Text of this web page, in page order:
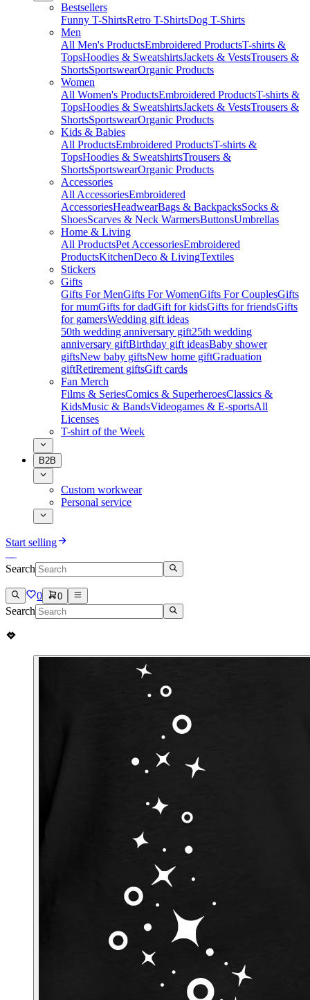
Bestsellers
Funny T-ShirtsRetro T-ShirtsDog T-Shirts
Men
All Men's ProductsEmbroidered ProductsT-shirts &
TopsHoodies & SweatshirtsJackets & VestsTrousers &
ShortsSportswearOrganic Products
Women
All Women's ProductsEmbroidered ProductsT-shirts &
TopsHoodies & SweatshirtsJackets & VestsTrousers &
ShortsSportswearOrganic Products
Kids & Babies
All ProductsEmbroidered ProductsT-shirts &
TopsHoodies & SweatshirtsTrousers &
ShortsSportswearOrganic Products
Accessories
All AccessoriesEmbroidered
AccessoriesHeadwearBags & BackpacksSocks &
ShoesScarves & Neck WarmersButtonsUmbrellas
Home & Living
All ProductsPet AccessoriesEmbroidered
ProductsKitchenDeco & LivingTextiles
Stickers
Gifts
Gifts For MenGifts For WomenGifts For CouplesGifts
for mumGifts for dadGift for kidsGifts for friendsGifts
for gamersWedding gift ideas
50th wedding anniversary gift25th wedding
anniversary giftBirthday gift ideasBaby shower
giftsNew baby giftsNew home giftGraduation
giftRetirement giftsGift cards
Fan Merch
Films & SeriesComics & SuperheroesClassics &
KidsMusic & BandsVideogames & E-sportsAll
Licenses
T-shirt of the Week
B2B
Custom workwear
Personal service
Start selling
Search
0 0
Search